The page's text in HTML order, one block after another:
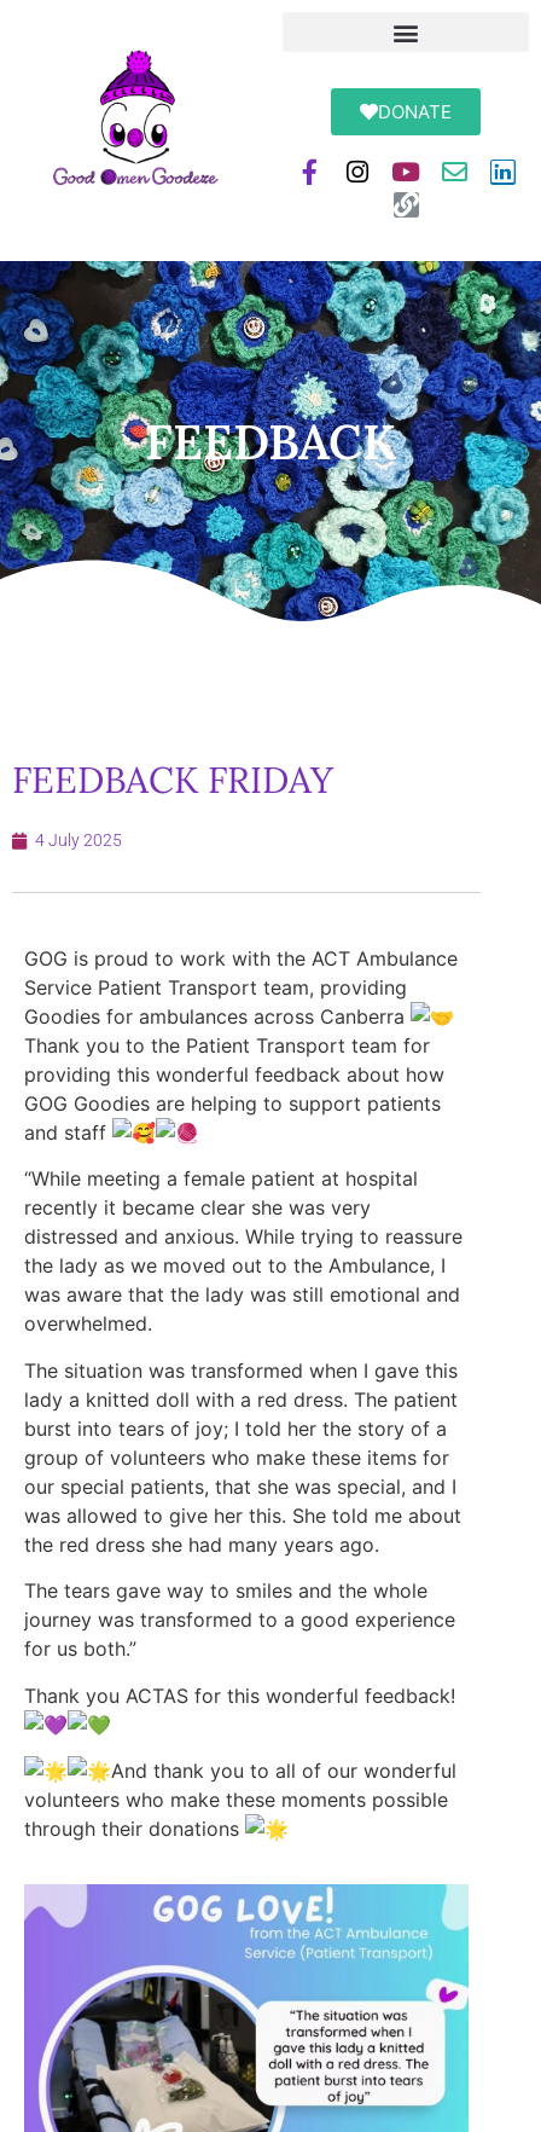
DONATE
FEEDBACK
FEEDBACK FRIDAY
4 July 2025
GOG is proud to work with the ACT Ambulance
Service Patient Transport team, providing
Goodies for ambulances across Canberra
Thank you to the Patient Transport team for
providing this wonderful feedback about how
GOG Goodies are helping to support patients
and staff
“While meeting a female patient at hospital
recently it became clear she was very
distressed and anxious. While trying to reassure
the lady as we moved out to the Ambulance, I
was aware that the lady was still emotional and
overwhelmed.
The situation was transformed when I gave this
lady a knitted doll with a red dress. The patient
burst into tears of joy; I told her the story of a
group of volunteers who make these items for
our special patients, that she was special, and I
was allowed to give her this. She told me about
the red dress she had many years ago.
The tears gave way to smiles and the whole
journey was transformed to a good experience
for us both.”
Thank you ACTAS for this wonderful feedback!
And thank you to all of our wonderful
volunteers who make these moments possible
through their donations